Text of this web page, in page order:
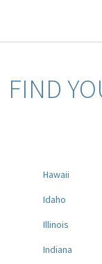
FIND
Hawaii
Idaho
Illinois
Indiana